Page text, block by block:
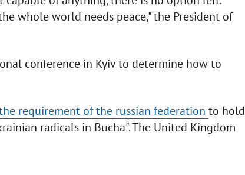
whole world needs peace," the President of
conference in Kyiv to determine how to
requirement of the russian federation to hold
radicals in Bucha". The United Kingdom